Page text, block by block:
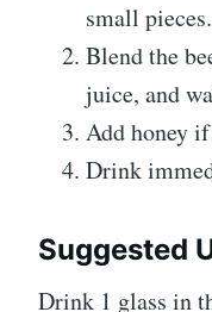
small pieces.
Blend the
juice, and
Add honey
Drink
Suggested
Drink 1 glass in